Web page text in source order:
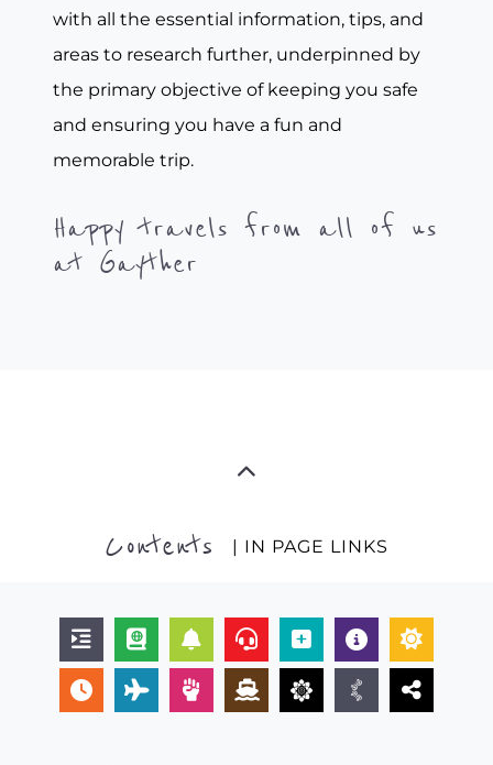
with all the essential information, tips, and
areas to research further, underpinned by
the primary objective of keeping you safe
and ensuring you have a fun and
memorable trip.
Happy travels from all of us
at Gayther
Contents | IN PAGE LINKS